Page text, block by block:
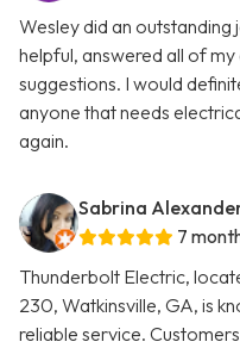
Wesley did an
helpful, answered all of
suggestions. I would
anyone that needs
again.
Sabrina
7
Thunderbolt Electric,
230, Watkinsville, GA, is
reliable service.